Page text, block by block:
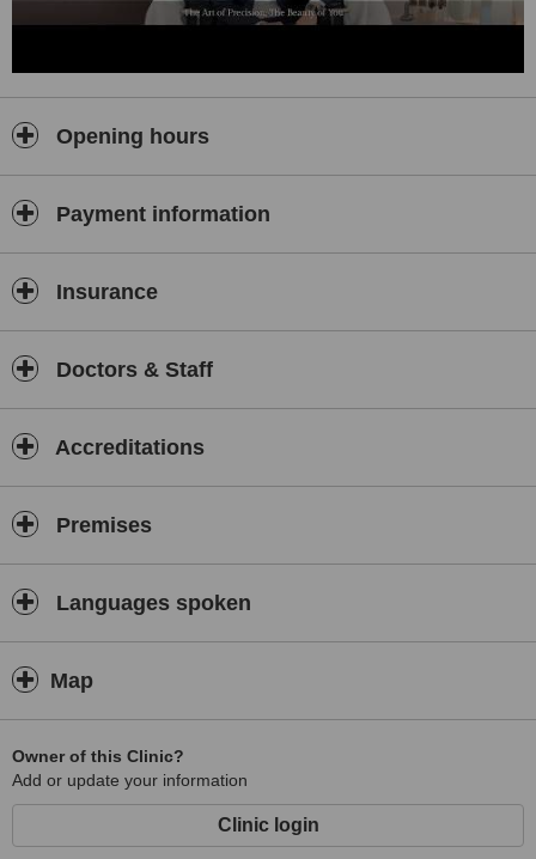
Opening hours
Payment information
Insurance
Doctors & Staff
Accreditations
Premises
Languages spoken
Map
Owner of this Clinic?
Add or update your information
Clinic login